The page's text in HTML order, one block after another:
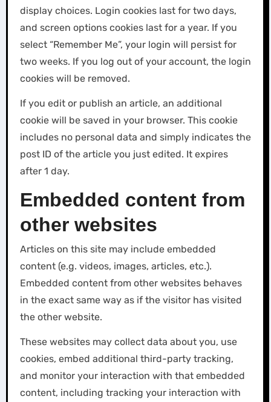
display choices. Login cookies last for two days,
and screen options cookies last for a year. If you
select “Remember Me”, your login will persist for
two weeks. If you log out of your account, the login
cookies will be removed.
If you edit or publish an article, an additional
cookie will be saved in your browser. This cookie
includes no personal data and simply indicates the
post ID of the article you just edited. It expires
after 1 day.
Embedded content from
other websites
Articles on this site may include embedded
content (e.g. videos, images, articles, etc.).
Embedded content from other websites behaves
in the exact same way as if the visitor has visited
the other website.
These websites may collect data about you, use
cookies, embed additional third-party tracking,
and monitor your interaction with that embedded
content, including tracking your interaction with